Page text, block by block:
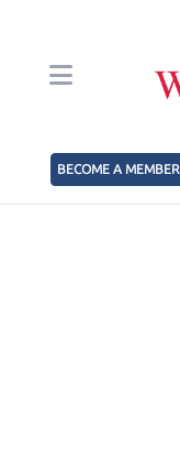
BECOME A MEMBER